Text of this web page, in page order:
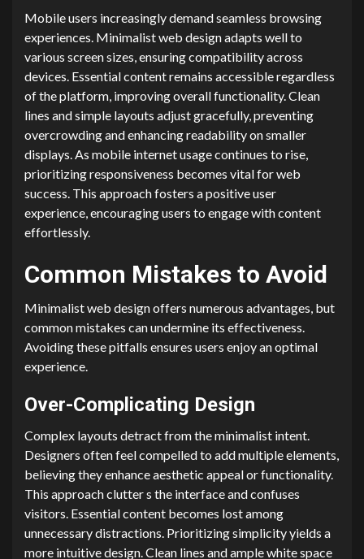
Mobile users increasingly demand seamless browsing
experiences. Minimalist web design adapts well to
various screen sizes, ensuring compatibility across
devices. Essential content remains accessible regardless
of the platform, improving overall functionality. Clean
lines and simple layouts adjust gracefully, preventing
overcrowding and enhancing readability on smaller
displays. As mobile internet usage continues to rise,
prioritizing responsiveness becomes vital for web
success. This approach fosters a positive user
experience, encouraging users to engage with content
effortlessly.
Common Mistakes to Avoid
Minimalist web design offers numerous advantages, but
common mistakes can undermine its effectiveness.
Avoiding these pitfalls ensures users enjoy an optimal
experience.
Over-Complicating Design
Complex layouts detract from the minimalist intent.
Designers often feel compelled to add multiple elements,
believing they enhance aesthetic appeal or functionality.
This approach clutter s the interface and confuses
visitors. Essential content becomes lost among
unnecessary distractions. Prioritizing simplicity yields a
more intuitive design. Clean lines and ample white space